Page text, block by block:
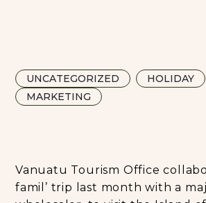
UNCATEGORIZED
HOLIDAY
MARKETING
Vanuatu Tourism Office
famil’ trip last month with a